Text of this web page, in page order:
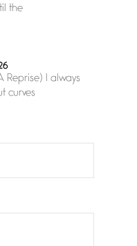
the
Reprise) I always
curves
a vision no